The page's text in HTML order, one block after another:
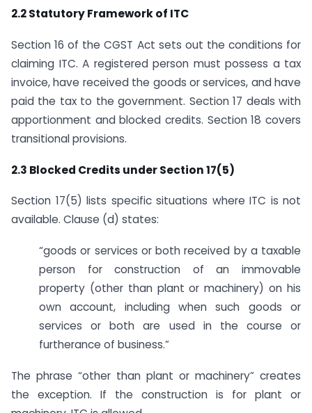
2.2 Statutory Framework of ITC
Section 16 of the CGST Act sets out the conditions for
claiming ITC. A registered person must possess a tax
invoice, have received the goods or services, and have
paid the tax to the government. Section 17 deals with
apportionment and blocked credits. Section 18 covers
transitional provisions.
2.3 Blocked Credits under Section 17(5)
Section 17(5) lists specific situations where ITC is not
available. Clause (d) states:
“goods or services or both received by a taxable
person for construction of an immovable
property (other than plant or machinery) on his
own account, including when such goods or
services or both are used in the course or
furtherance of business.”
The phrase “other than plant or machinery” creates
the exception. If the construction is for plant or